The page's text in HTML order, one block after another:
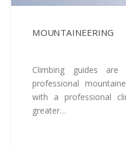
MOUNTAINEERING
Climbing guides are
professional
with a professional
greater…